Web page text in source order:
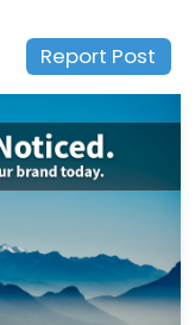
Report Post